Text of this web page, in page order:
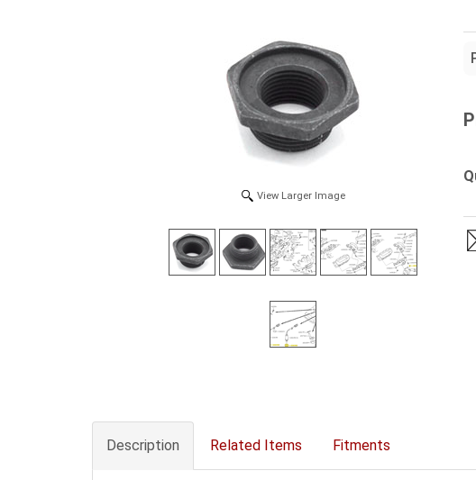
View Larger Image
Description Related Items Fitments